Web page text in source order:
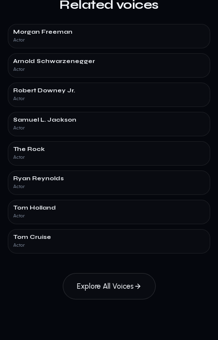
Related voices
Morgan Freeman
Actor
Arnold Schwarzenegger
Actor
Robert Downey Jr.
Actor
Samuel L. Jackson
Actor
The Rock
Actor
Ryan Reynolds
Actor
Tom Holland
Actor
Tom Cruise
Actor
Explore All Voices